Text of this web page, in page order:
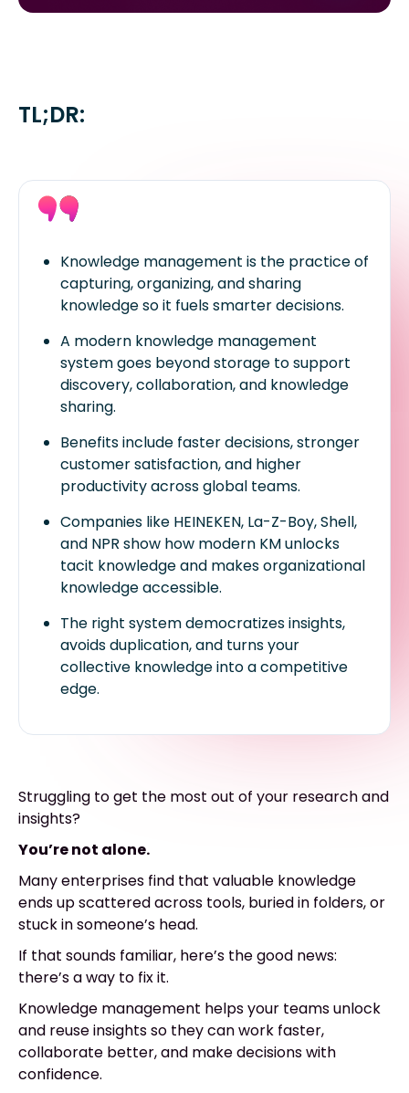
TL;DR:
Knowledge management is the practice of
capturing, organizing, and sharing
knowledge so it fuels smarter decisions.
A modern knowledge management
system goes beyond storage to support
discovery, collaboration, and knowledge
sharing.
Benefits include faster decisions, stronger
customer satisfaction, and higher
productivity across global teams.
Companies like HEINEKEN, La-Z-Boy, Shell,
and NPR show how modern KM unlocks
tacit knowledge and makes organizational
knowledge accessible.
The right system democratizes insights,
avoids duplication, and turns your
collective knowledge into a competitive
edge.
Struggling to get the most out of your research and
insights?
You’re not alone.
Many enterprises find that valuable knowledge
ends up scattered across tools, buried in folders, or
stuck in someone’s head.
If that sounds familiar, here’s the good news:
there’s a way to fix it.
Knowledge management helps your teams unlock
and reuse insights so they can work faster,
collaborate better, and make decisions with
confidence.